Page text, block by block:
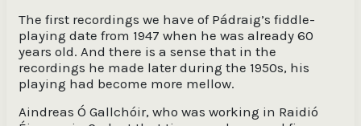
The first recordings we have of Pádraig’s fiddle-
playing date from 1947 when he was already 60
years old. And there is a sense that in the
recordings he made later during the 1950s, his
playing had become more mellow.
Aindreas Ó Gallchóir, who was working in Raidió